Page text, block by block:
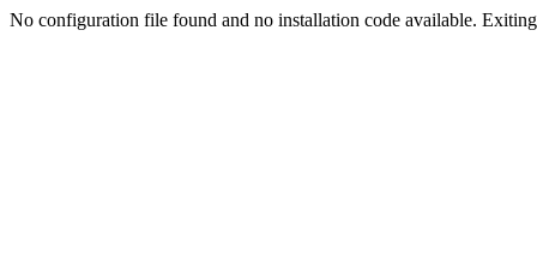
No configuration file found and no installation code available.